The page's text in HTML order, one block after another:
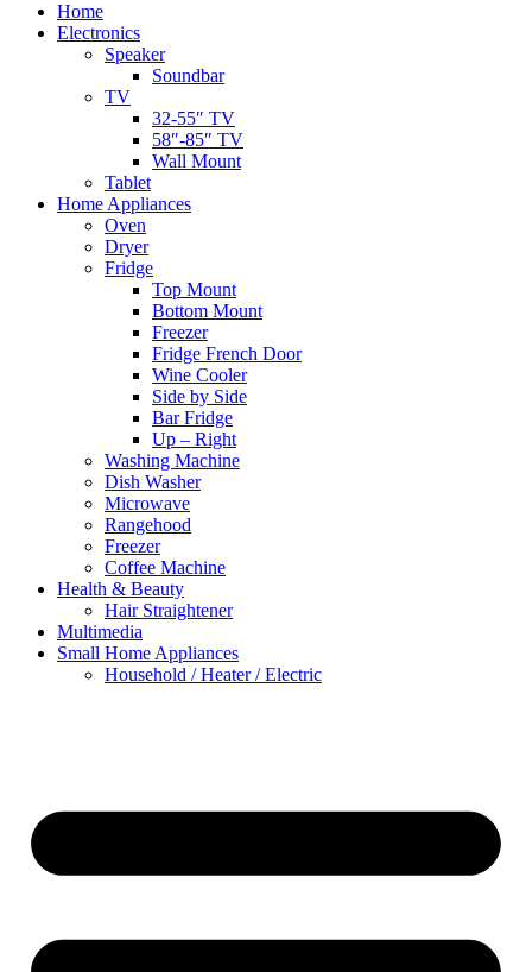
Home
Electronics
Speaker
Soundbar
TV
32-55″ TV
58″-85″ TV
Wall Mount
Tablet
Home Appliances
Oven
Dryer
Fridge
Top Mount
Bottom Mount
Freezer
Fridge French Door
Wine Cooler
Side by Side
Bar Fridge
Up – Right
Washing Machine
Dish Washer
Microwave
Rangehood
Freezer
Coffee Machine
Health & Beauty
Hair Straightener
Multimedia
Small Home Appliances
Household / Heater / Electric